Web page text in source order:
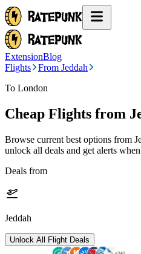
ExtensionBlog
Flights
From Jeddah
To London
Cheap Flights from
Browse current best options from
unlock all deals and get alerts
Deals from
Jeddah
Unlock All Flight Deals